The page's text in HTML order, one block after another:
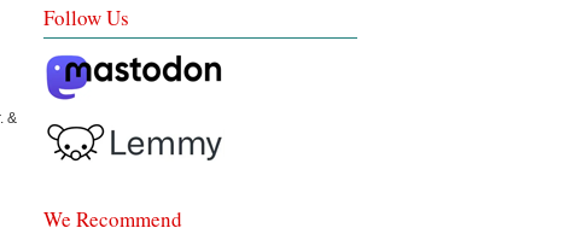
&
Follow Us
We Recommend